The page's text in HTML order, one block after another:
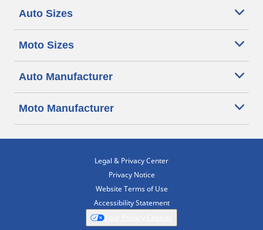
Auto Sizes
Moto Sizes
Auto Manufacturer
Moto Manufacturer
Legal & Privacy Center
Privacy Notice
Website Terms of Use
Accessibility Statement